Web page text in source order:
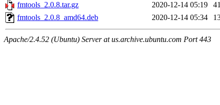
fmtools_2.0.8.tar.gz
2020-12-14 05:19
fmtools_2.0.8_amd64.deb
2020-12-14 05:34
Apache/2.4.52 (Ubuntu) Server at us.archive.ubuntu.com Port 443